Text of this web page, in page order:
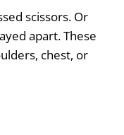
scissors. Or
apart. These
chest, or